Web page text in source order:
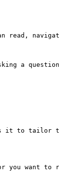
read,
a
it to tailor
you want to